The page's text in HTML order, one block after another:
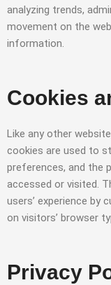
analyzing trends,
movement on the
information.
Cookies
Like any other
cookies are used to
preferences, and the
accessed or visited.
users’ experience by
on visitors’ browser
Privacy